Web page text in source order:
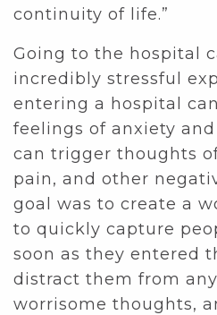
continuity of life.”
Going to the hospital
incredibly stressful
entering a hospital
feelings of anxiety
can trigger thoughts
pain, and other
goal was to create a
to quickly capture
soon as they entered
distract them from
worrisome thoughts,